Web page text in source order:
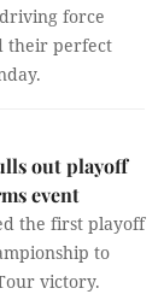
force
their perfect
out playoff
event
the first playoff
to
victory.